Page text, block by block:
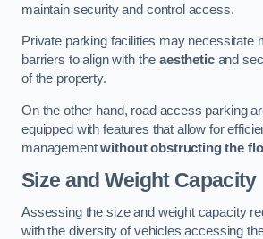
maintain security and control access.
Private parking facilities may necessitate
barriers to align with theaestheticand
of the property.
On the other hand, road access parking
equipped with features that allow for
managementwithout obstructing the
Size and Weight Capacity
Assessing the size and weight capacity
with the diversity of vehicles accessing